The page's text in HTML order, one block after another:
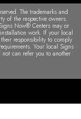
Site Map
of the respective owners.